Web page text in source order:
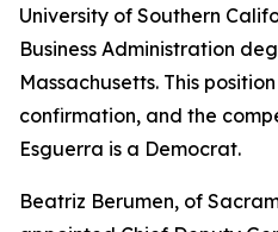
University of Southern
Business Administration
Massachusetts. This
confirmation, and the
Esguerra is a Democrat.
Beatriz Berumen, of